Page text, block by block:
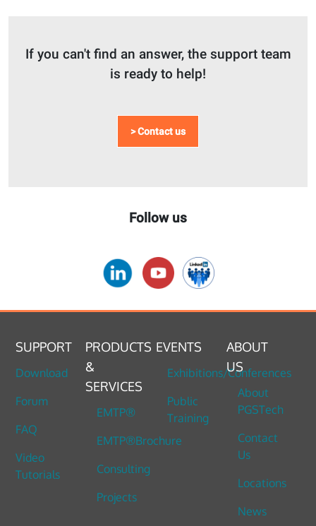
If you can't find an answer, the support team
is ready to help!
> Contact us
Follow us
SUPPORT
Download
Forum
FAQ
Video
Tutorials
PRODUCTS
&
SERVICES
EMTP®
EMTP®Brochure
Consulting
Projects
EVENTS
Exhibitions/Conferences
Public
Training
ABOUT
US
About
PGSTech
Contact
Us
Locations
News